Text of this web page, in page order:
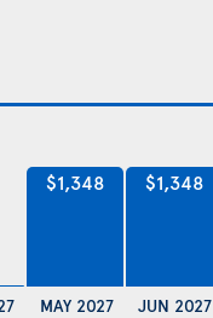
$1,348
MAY 2027
$1,348
JUN 2027